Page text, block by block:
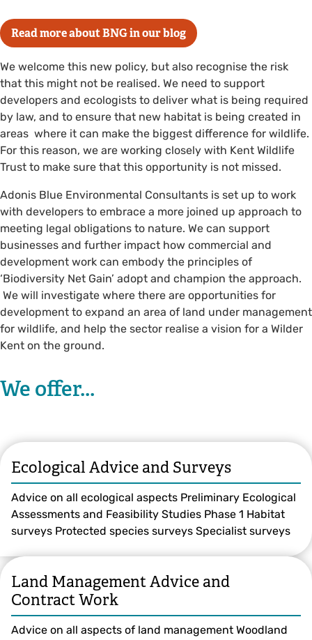
Read more about BNG in our blog
We welcome this new policy, but also recognise the risk
that this might not be realised. We need to support
developers and ecologists to deliver what is being required
by law, and to ensure that new habitat is being created in
areas where it can make the biggest difference for wildlife.
For this reason, we are working closely with Kent Wildlife
Trust to make sure that this opportunity is not missed.
Adonis Blue Environmental Consultants is set up to work
with developers to embrace a more joined up approach to
meeting legal obligations to nature. We can support
businesses and further impact how commercial and
development work can embody the principles of
‘Biodiversity Net Gain’ adopt and champion the approach.
We will investigate where there are opportunities for
development to expand an area of land under management
for wildlife, and help the sector realise a vision for a Wilder
Kent on the ground.
We offer...
Ecological Advice and Surveys
Advice on all ecological aspects Preliminary Ecological
Assessments and Feasibility Studies Phase 1 Habitat
surveys Protected species surveys Specialist surveys
Land Management Advice and
Contract Work
Advice on all aspects of land management Woodland